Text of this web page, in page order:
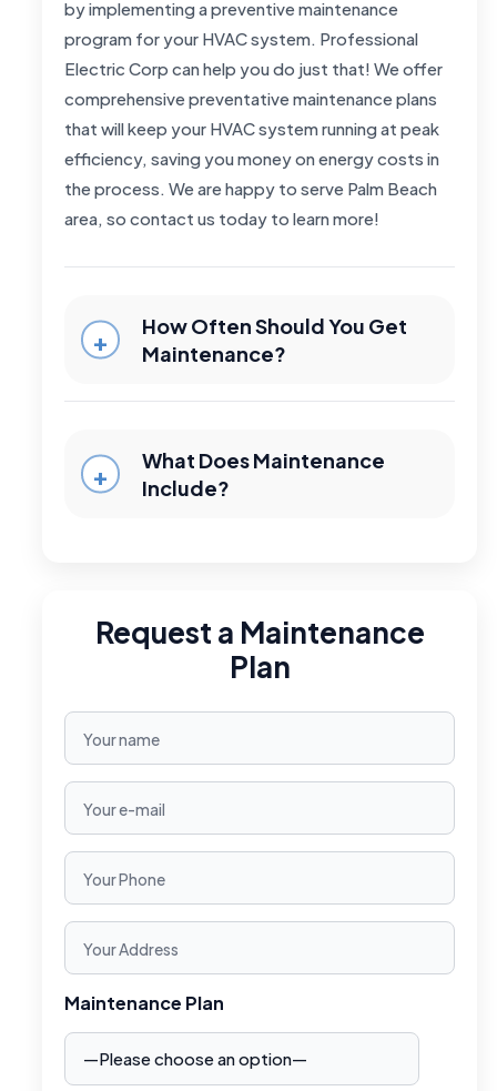
by implementing a preventive maintenance
program for your HVAC system. Professional
Electric Corp can help you do just that! We offer
comprehensive preventative maintenance plans
that will keep your HVAC system running at peak
efficiency, saving you money on energy costs in
the process. We are happy to serve Palm Beach
area, so contact us today to learn more!
How Often Should You Get
Maintenance?
What Does Maintenance
Include?
Request a Maintenance
Plan
Maintenance Plan